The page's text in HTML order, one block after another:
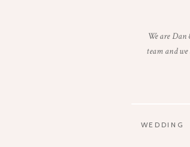
WEDDING
We are Dan
team and